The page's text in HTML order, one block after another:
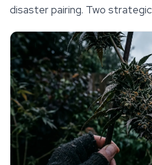
disaster pairing. Two